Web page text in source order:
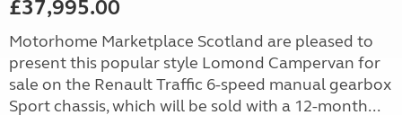
£37,995.00
Motorhome Marketplace Scotland are pleased to
present this popular style Lomond Campervan for
sale on the Renault Traffic 6-speed manual gearbox
Sport chassis, which will be sold with a 12-month...